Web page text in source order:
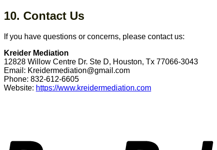
10. Contact Us
If you have questions or concerns, please contact us:
Kreider Mediation
12828 Willow Centre Dr. Ste D, Houston, Tx 77066-3043
Email: Kreidermediation@gmail.com
Phone: 832-612-6605
Website: https://www.kreidermediation.com